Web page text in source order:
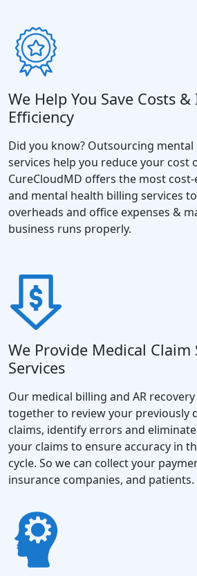
We Help You Save Costs
Efficiency
Did you know? Outsourcing
services help you reduce your cost
CureCloudMD offers the most
and mental health billing services
overheads and office expenses &
business runs properly.
We Provide Medical Claim
Services
Our medical billing and AR
together to review your previously
claims, identify errors and
your claims to ensure accuracy in
cycle. So we can collect your
insurance companies, and patients.